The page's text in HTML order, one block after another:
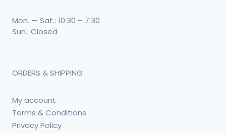
Mon. — Sat.: 10:30 – 7:30
Sun.: Closed
ORDERS & SHIPPING
My account
Terms & Conditions
Privacy Policy